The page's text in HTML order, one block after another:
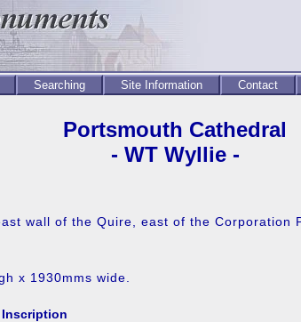
Searching Site Information Contact
Portsmouth Cathedral
- WT Wyllie -
wall of the Quire, east of the Corporation
x 1930mms wide.
Inscription